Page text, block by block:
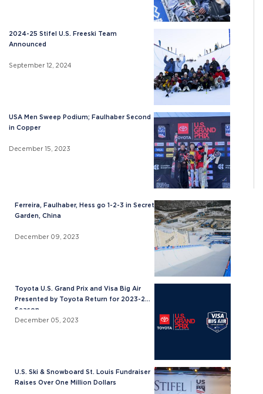
2024-25 Stifel U.S. Freeski Team
Announced
September 12, 2024
USA Men Sweep Podium; Faulhaber Second
in Copper
December 15, 2023
Ferreira, Faulhaber, Hess go 1-2-3 in Secret
Garden, China
December 09, 2023
Toyota U.S. Grand Prix and Visa Big Air
Presented by Toyota Return for 2023-24
Season
December 05, 2023
U.S. Ski & Snowboard St. Louis Fundraiser
Raises Over One Million Dollars